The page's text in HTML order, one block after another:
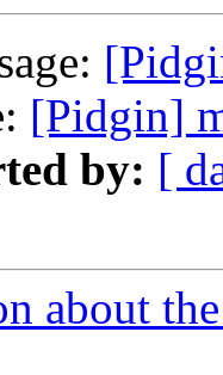
[Pidgin]
by: [
about